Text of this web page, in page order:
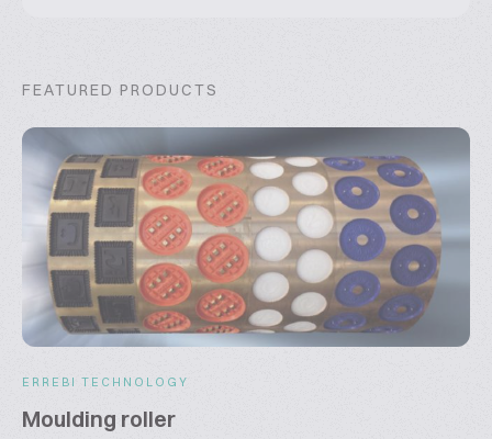
FEATURED PRODUCTS
ERREBI TECHNOLOGY
Moulding roller